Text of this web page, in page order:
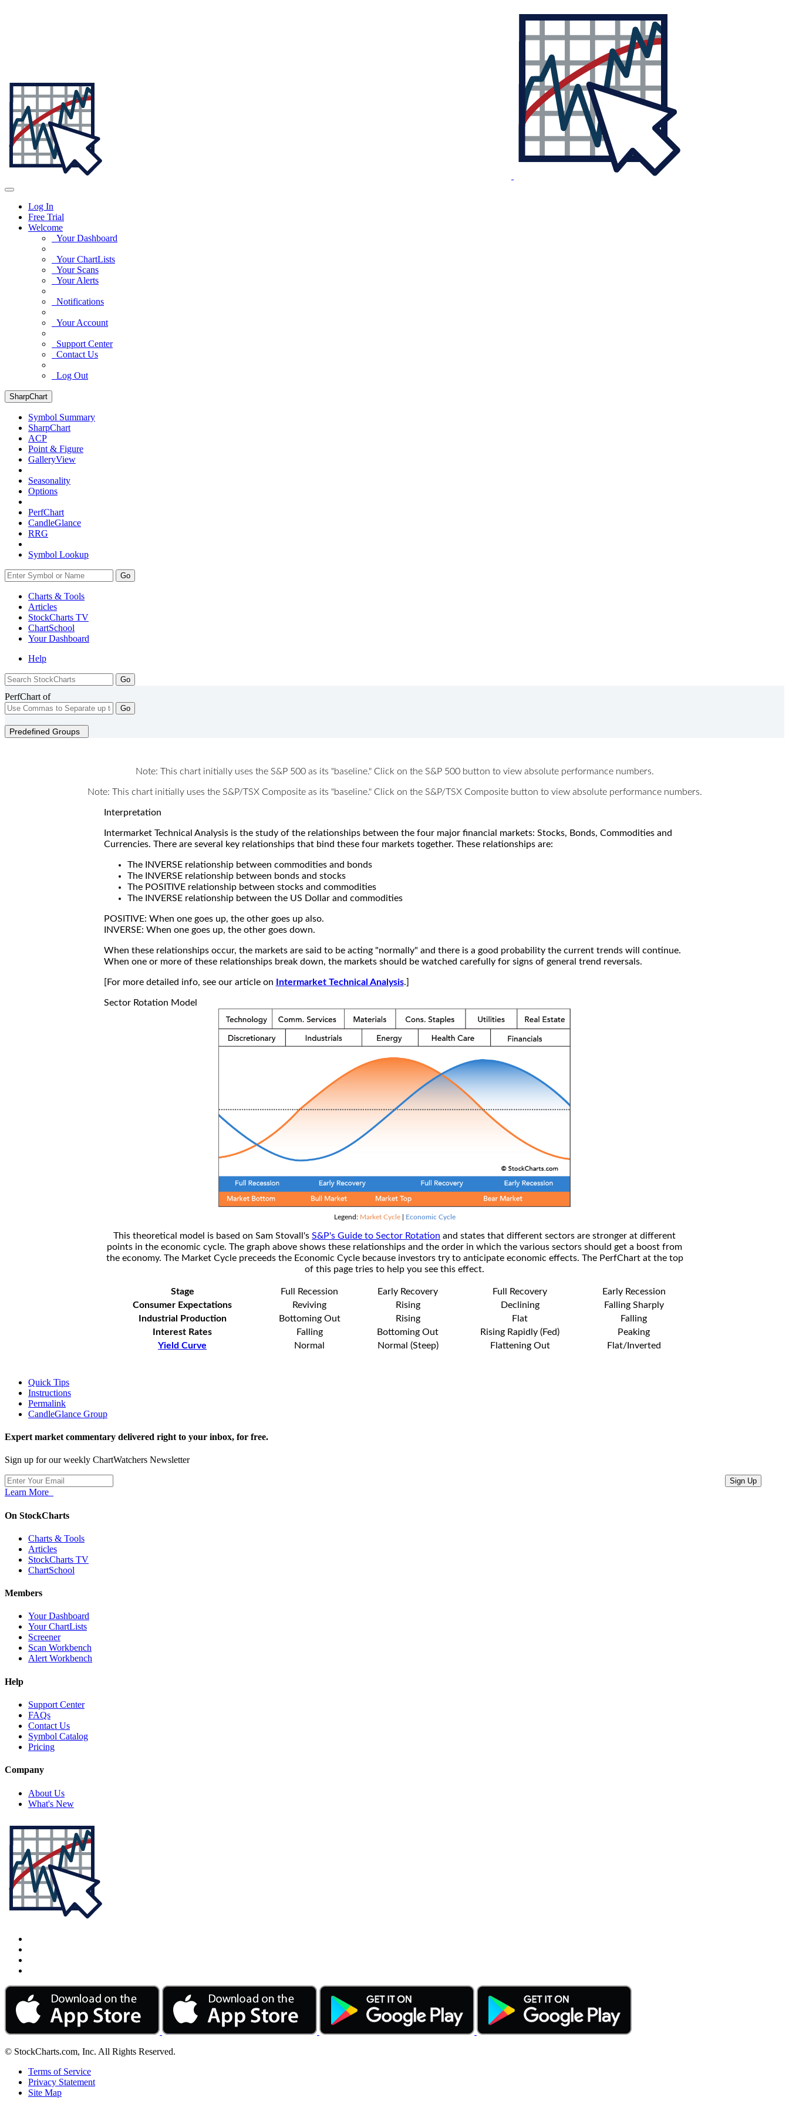
Log In
Free Trial
Welcome
Your Dashboard
Your ChartLists
Your Scans
Your Alerts
Notifications
Your Account
Support Center
Contact Us
Log Out
SharpChart
Symbol Summary
SharpChart
ACP
Point & Figure
GalleryView
Seasonality
Options
PerfChart
CandleGlance
RRG
Symbol Lookup
Go
Charts & Tools
Articles
StockCharts TV
ChartSchool
YourDashboard
Help
PerfChart of
Go
Predefined Groups
Note: This chart initially uses the S&P 500 as its "baseline." Click on the S&P 500 button to view absolute performance numbers.
Note: This chart initially uses the S&P/TSX Composite as its "baseline." Click on the S&P/TSX Composite button to view absolute performance numbers.
Interpretation
Intermarket Technical Analysis is the study of the relationships between the four major financial markets: Stocks, Bonds, Commodities and
Currencies. There are several key relationships that bind these four markets together. These relationships are:
The INVERSE relationship between commodities and bonds
The INVERSE relationship between bonds and stocks
The POSITIVE relationship between stocks and commodities
The INVERSE relationship between the US Dollar and commodities
POSITIVE: When one goes up, the other goes up also.
INVERSE: When one goes up, the other goes down.
When these relationships occur, the markets are said to be acting "normally" and there is a good probability the current trends will continue.
When one or more of these relationships break down, the markets should be watched carefully for signs of general trend reversals.
[For more detailed info, see our article on Intermarket Technical Analysis.]
Sector Rotation Model
Legend: Market Cycle| Economic Cycle
This theoretical model is based on Sam Stovall's S&P's Guide to Sector Rotation and states that different sectors are stronger at different
points in the economic cycle. The graph above shows these relationships and the order in which the various sectors should get a boost from
the economy. The Market Cycle preceeds the Economic Cycle because investors try to anticipate economic effects. The PerfChart at the top
of this page tries to help you see this effect.
Stage Full Recession Early Recovery Full Recovery
Early Recession
Consumer Expectations
Reviving Rising Declining
Falling Sharply
Industrial Production
Bottoming Out Rising Flat
Falling
Interest Rates
Falling Bottoming Out Rising Rapidly (Fed)
Peaking
Yield Curve
Normal Normal (Steep) Flattening Out Flat/Inverted
Quick Tips
Instructions
Permalink
CandleGlance Group
Expert market commentary delivered right to your inbox, for free.
Sign up for our weekly ChartWatchers Newsletter
Learn More
On StockCharts
Charts & Tools
Articles
StockCharts TV
ChartSchool
Members
Your Dashboard
Your ChartLists
Screener
Scan Workbench
Alert Workbench
Help
Support Center
FAQs
Contact Us
Symbol Catalog
Pricing
Company
About Us
What's New
© StockCharts.com, Inc. All Rights Reserved.
Terms of Service
Privacy Statement
Site Map